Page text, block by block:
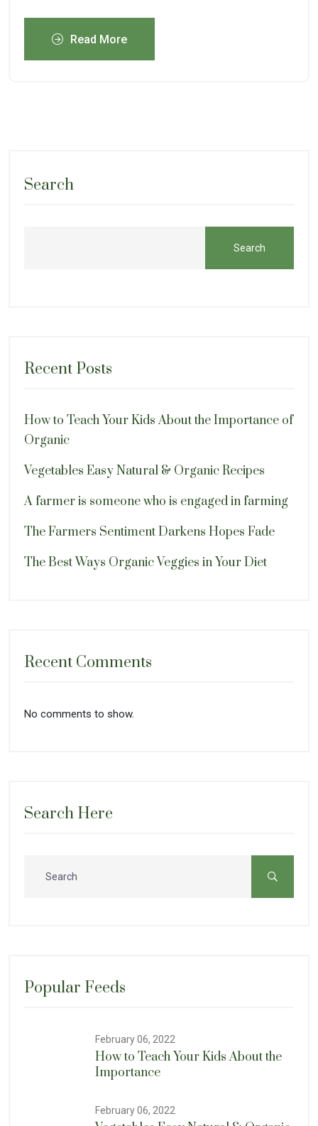
Read More
Search
Search
Recent Posts
How to Teach Your Kids About the Importance of
Organic
Vegetables Easy Natural & Organic Recipes
A farmer is someone who is engaged in farming
The Farmers Sentiment Darkens Hopes Fade
The Best Ways Organic Veggies in Your Diet
Recent Comments
No comments to show.
Search Here
Popular Feeds
February 06, 2022
How to Teach Your Kids About the
Importance
February 06, 2022